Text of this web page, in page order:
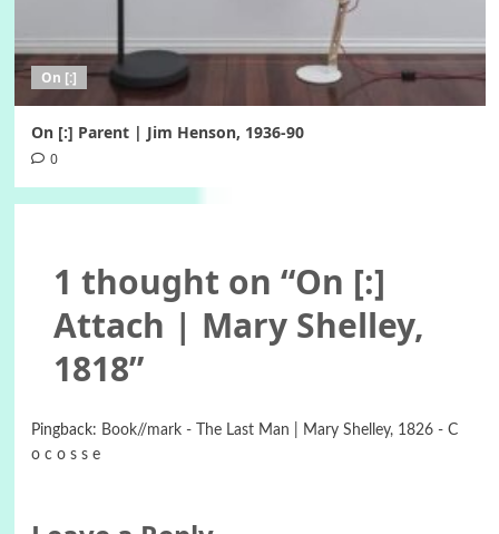
On [:]
On [:] Parent | Jim Henson, 1936-90
0
1 thought on “On [:]
Attach | Mary Shelley,
1818”
Pingback: Book//mark - The Last Man | Mary Shelley, 1826 - C
o c o s s e